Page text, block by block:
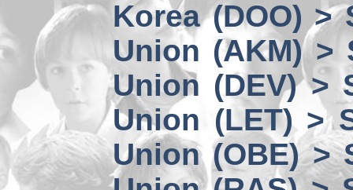
Korea (DOO) >
Union (AKM) >
Union (DEV) >
Union (LET) >
Union (OBE) >